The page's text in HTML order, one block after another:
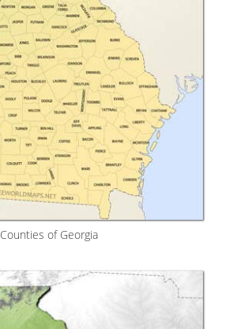
Counties of Georgia